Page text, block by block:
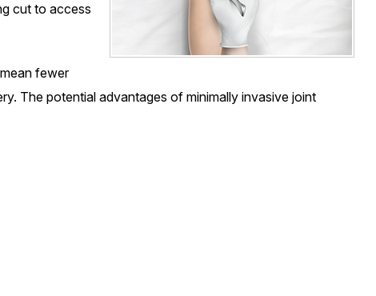
cut to access
fewer
The potential advantages of minimally invasive joint